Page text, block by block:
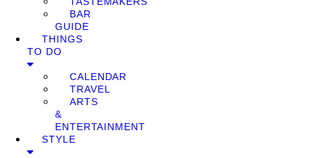
BAR
GUIDE
THINGS
TO DO
CALENDAR
TRAVEL
ARTS
&
ENTERTAINMENT
STYLE